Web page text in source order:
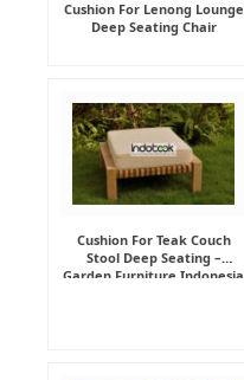
Cushion For Lenong Lounge
Deep Seating Chair
Cushion For Teak Couch
Stool Deep Seating –
Garden Furniture Indonesia